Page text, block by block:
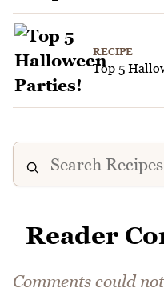
RECIPE
Top 5
Reader
Comments could